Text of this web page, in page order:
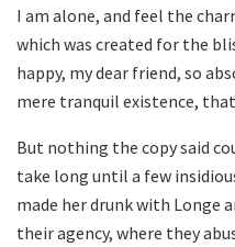
I am alone, and feel the
which was created for the
happy, my dear friend, so
mere tranquil existence,
But nothing the copy said
take long until a few
made her drunk with Longe
their agency, where they